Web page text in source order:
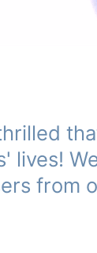
lives!
from